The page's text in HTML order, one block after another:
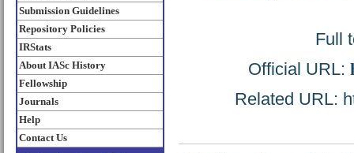
Submission Guidelines
Repository Policies
IRStats
About IASc History
Fellowship
Journals
Help
Contact Us
Full
Official URL:
Related URL: